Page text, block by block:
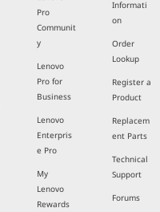
Pro
Communit
y
Lenovo
Pro for
Business
Lenovo
Enterpris
e Pro
My
Lenovo
Rewards
Informati
on
Order
Lookup
Register a
Product
Replacem
ent Parts
Technical
Support
Forums